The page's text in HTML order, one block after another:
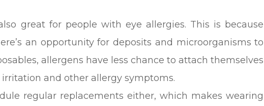
great for people with eye allergies. This is because
an opportunity for deposits and microorganisms to
allergens have less chance to attach themselves
and other allergy symptoms.
regular replacements either, which makes wearing